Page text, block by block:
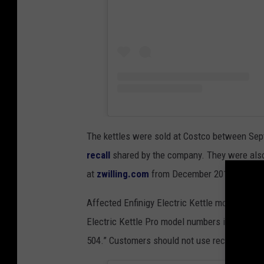
The kettles were sold at Costco between
recall shared by the company. They were
at zwilling.com from December 2019 to
Affected Enfinigy Electric Kettle model
Electric Kettle Pro model numbers include
504.” Customers should not use recalled